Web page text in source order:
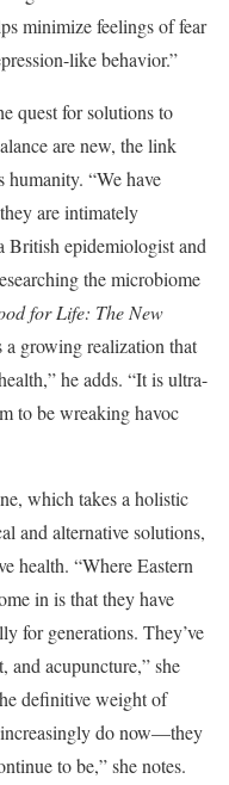
minimize feelings of fear
like behavior.”
quest for solutions to
are new, the link
humanity. “We have
are intimately
British epidemiologist and
the microbiome
for Life: The New
a growing realization that
he adds. “It is ultra-
to be wreaking havoc
which takes a holistic
and alternative solutions,
health. “Where Eastern
in is that they have
for generations. They’ve
and acupuncture,” she
definitive weight of
do now—they
to be,” she notes.